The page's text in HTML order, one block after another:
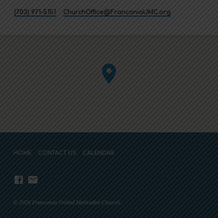
(703) 971-5151 ChurchOffice​@FranconiaUMC.org
HOME CONTACT US CALENDAR
© 2026 Franconia United Methodist Church.